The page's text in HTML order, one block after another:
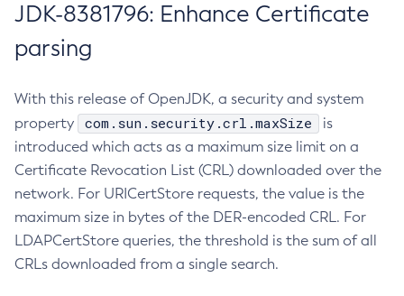
JDK-8381796: Enhance Certificate
parsing
With this release of OpenJDK, a security and system
property
com.sun.security.crl.maxSize
is
introduced which acts as a maximum size limit on a
Certificate Revocation List (CRL) downloaded over the
network. For URICertStore requests, the value is the
maximum size in bytes of the DER-encoded CRL. For
LDAPCertStore queries, the threshold is the sum of all
CRLs downloaded from a single search.